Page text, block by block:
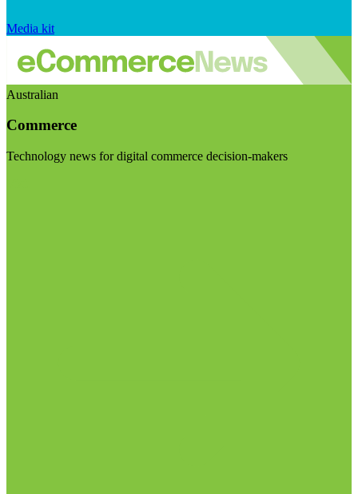
Media kit
Australian
Commerce
Technology news for digital commerce decision-makers